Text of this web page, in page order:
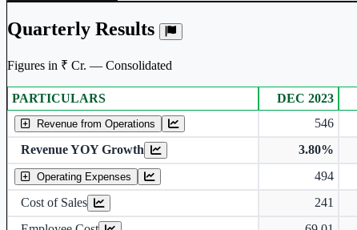
Quarterly Results
Figures in ₹ Cr. — Consolidated
Consolidated financial table.
PARTICULARS DEC 2023
Revenue from Operations 546
Revenue YOY Growth
3.80%
Operating Expenses 494
Cost of Sales
241